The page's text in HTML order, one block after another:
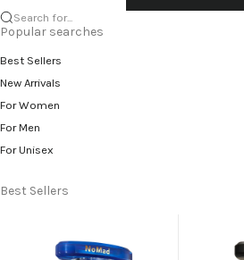
Search for...
Popular searches
Best Sellers
New Arrivals
For Women
For Men
For Unisex
Best Sellers